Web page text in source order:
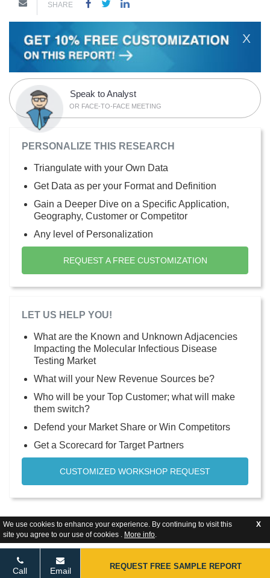
We use cookies to enhance your experience. By continuing to visit this
site you agree to our use of cookies . More info.
X
SHARE
X
Speak to Analyst
OR FACE-TO-FACE MEETING
PERSONALIZE THIS RESEARCH
Triangulate with your Own Data
Get Data as per your Format and Definition
Gain a Deeper Dive on a Specific Application,
Geography, Customer or Competitor
Any level of Personalization
REQUEST A FREE CUSTOMIZATION
LET US HELP YOU!
What are the Known and Unknown Adjacencies
Impacting the Molecular Infectious Disease
Testing Market
What will your New Revenue Sources be?
Who will be your Top Customer; what will make
them switch?
Defend your Market Share or Win Competitors
Get a Scorecard for Target Partners
CUSTOMIZED WORKSHOP REQUEST
Call Email REQUEST FREE SAMPLE REPORT